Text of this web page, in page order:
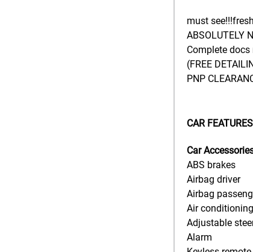
must
ABSOLUTELY
Complete docs
(FREE
PNP
CAR
Car
ABS brakes
Airbag driver
Airbag
Air conditioning
Adjustable
Alarm